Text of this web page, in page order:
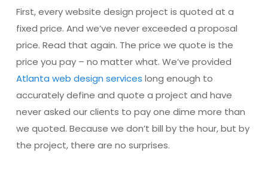
First, every website design project is quoted at a
fixed price. And we’ve never exceeded a proposal
price. Read that again. The price we quote is the
price you pay – no matter what. We’ve provided
Atlanta web design services long enough to
accurately define and quote a project and have
never asked our clients to pay one dime more than
we quoted. Because we don’t bill by the hour, but by
the project, there are no surprises.